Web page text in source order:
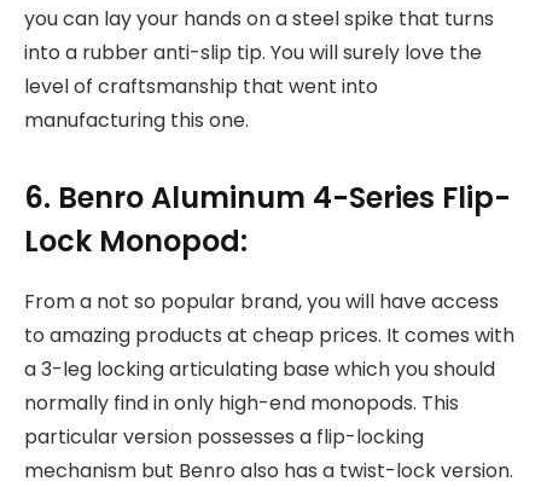
you can lay your hands on a steel spike that turns
into a rubber anti-slip tip. You will surely love the
level of craftsmanship that went into
manufacturing this one.
6. Benro Aluminum 4-Series Flip-
Lock Monopod:
From a not so popular brand, you will have access
to amazing products at cheap prices. It comes with
a 3-leg locking articulating base which you should
normally find in only high-end monopods. This
particular version possesses a flip-locking
mechanism but Benro also has a twist-lock version.